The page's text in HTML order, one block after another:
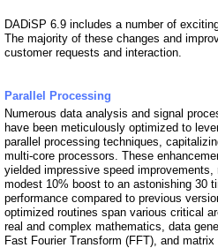
DADiSP 6.9 includes a number of
The majority of these changes and
customer requests and interaction.
Parallel Processing
Numerous data analysis and signal
have been meticulously optimized to
parallel processing techniques,
multi-core processors. These
yielded impressive speed improvements,
modest 10% boost to an astonishing 30
performance compared to previous
optimized routines span various critical
real and complex mathematics, data
Fast Fourier Transform (FFT), and